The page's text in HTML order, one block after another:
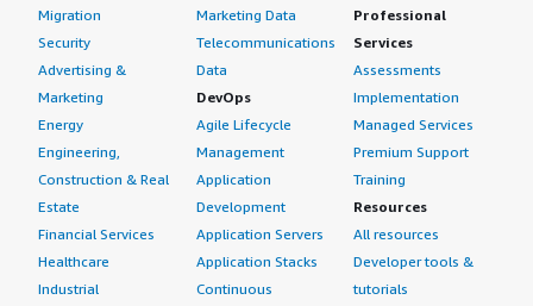
Migration
Security
Advertising &
Marketing
Energy
Engineering,
Construction & Real
Estate
Financial Services
Healthcare
Industrial
Marketing Data
Telecommunications
Data
DevOps
Agile Lifecycle
Management
Application
Development
Application Servers
Application Stacks
Continuous
Professional
Services
Assessments
Implementation
Managed Services
Premium Support
Training
Resources
All resources
Developer tools &
tutorials